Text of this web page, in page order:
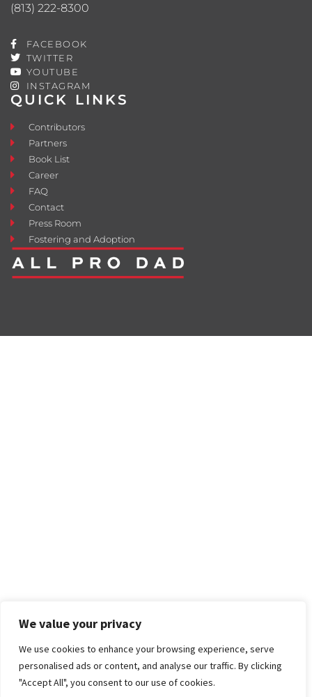
We value your privacy
We use cookies to enhance your browsing experience, serve
personalised ads or content, and analyse our traffic. By clicking
"Accept All", you consent to our use of cookies.
QUICK LINKS
Contributors
Partners
Book List
Career
FAQ
Contact
Press Room
Fostering and Adoption
(813) 222-8300
FACEBOOK
TWITTER
YOUTUBE
INSTAGRAM